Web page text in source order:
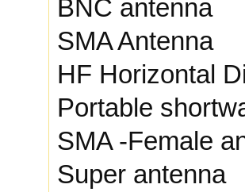
BNC antenna
SMA Antenna
HF Horizontal
Portable
SMA -Female
Super antenna